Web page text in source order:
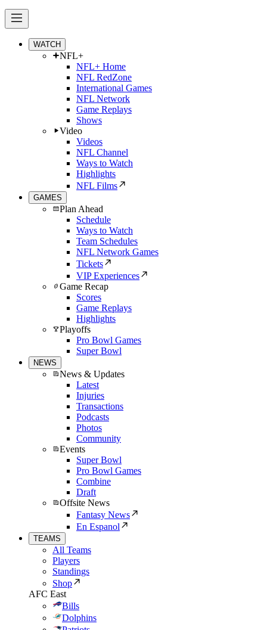
WATCH
NFL+
NFL+ Home
NFL RedZone
International Games
NFL Network
Game Replays
Shows
Video
Videos
NFL Channel
Ways to Watch
Highlights
NFL Films
GAMES
Plan Ahead
Schedule
Ways to Watch
Team Schedules
NFL Network Games
Tickets
VIP Experiences
Game Recap
Scores
Game Replays
Highlights
Playoffs
Pro Bowl Games
Super Bowl
NEWS
News & Updates
Latest
Injuries
Transactions
Podcasts
Photos
Community
Events
Super Bowl
Pro Bowl Games
Combine
Draft
Offsite News
Fantasy News
En Espanol
TEAMS
All Teams
Players
Standings
Shop
AFC East
Bills
Dolphins